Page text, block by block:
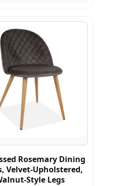
Rosemary Dining
Velvet-Upholstered,
Style Legs